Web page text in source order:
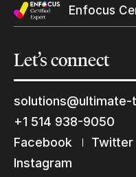
Enfocus
Let’sconnect
+1 514 938-9050
Facebook
Twitter
InstagramKeep in